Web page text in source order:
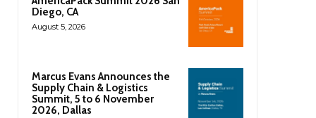
Diego, CA
August 5, 2026
Marcus Evans Announces the
Supply Chain & Logistics
Summit, 5 to 6 November
2026, Dallas